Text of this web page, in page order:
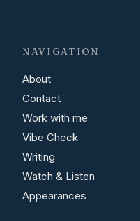
NAVIGATION
About
Contact
Work with me
Vibe Check
Writing
Watch & Listen
Appearances